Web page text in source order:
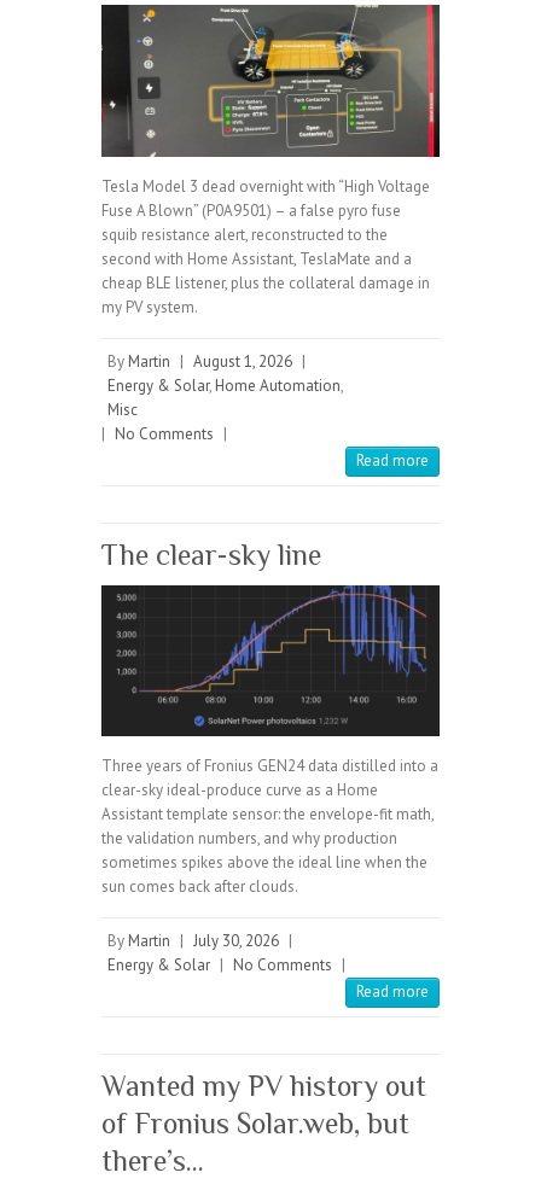
Tesla Model 3 dead overnight with “High Voltage
Fuse A Blown” (P0A9501) – a false pyro fuse
squib resistance alert, reconstructed to the
second with Home Assistant, TeslaMate and a
cheap BLE listener, plus the collateral damage in
my PV system.
By Martin | August 1, 2026 |
Energy & Solar, Home Automation,
Misc
| No Comments |
Read more
The clear-sky line
Three years of Fronius GEN24 data distilled into a
clear-sky ideal-produce curve as a Home
Assistant template sensor: the envelope-fit math,
the validation numbers, and why production
sometimes spikes above the ideal line when the
sun comes back after clouds.
By Martin | July 30, 2026 |
Energy & Solar | No Comments |
Read more
Wanted my PV history out
of Fronius Solar.web, but
there’s…